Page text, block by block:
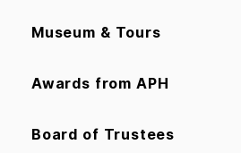
Museum & Tours
Awards from APH
Board of Trustees